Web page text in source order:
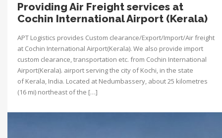
Providing Air Freight services at
Cochin International Airport (Kerala)
APT Logistics provides Custom clearance/Export/Import/Air freight
at Cochin International Airport(Kerala). We also provide import
custom clearance, transportation etc. from Cochin International
Airport(Kerala). airport serving the city of Kochi, in the state
of Kerala, India. Located at Nedumbassery, about 25 kilometres
(16 mi) northeast of the […]